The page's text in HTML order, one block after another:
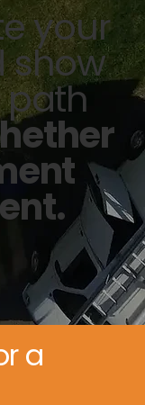
your
show
path
a